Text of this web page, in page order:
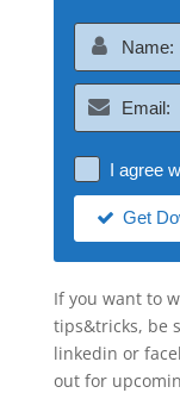
I agree
Get
If you want to
tips&tricks, be
linkedin or
out for